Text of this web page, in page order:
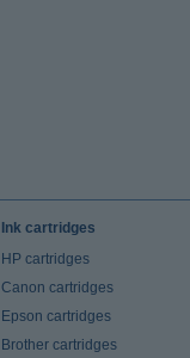
Ink cartridges
HP cartridges
Canon cartridges
Epson cartridges
Brother cartridges